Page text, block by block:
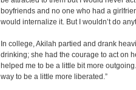
boyfriends and no one who had a
would internalize it. But I wouldn’t do
In college, Akilah partied and drank
drinking; she had the courage to act on
helped me to be a little bit more
way to be a little more liberated.”